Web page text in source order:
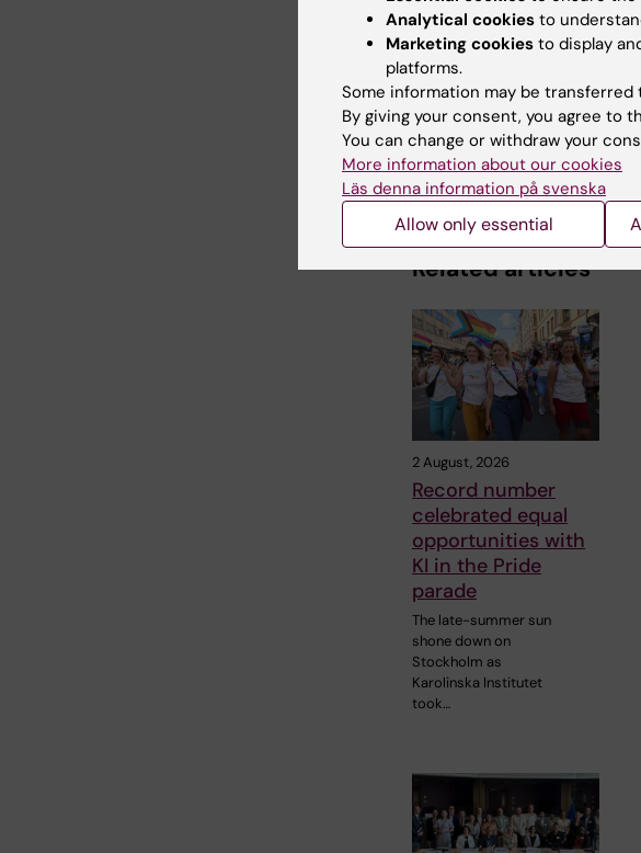
Updated by:
Emma Hägg 16-04-2026
Share
Related articles
2 August, 2026
Record number
celebrated equal
opportunities with
KI in the Pride
parade
The late-summer sun
shone down on
Stockholm as
Karolinska Institutet
took…
Analytical cookies to
Marketing cookies to display
platforms.
Some information may be
By giving your consent, you agree to
You can change or withdraw your
More information about our cookies
Läs denna information på svenska
Allow only essential